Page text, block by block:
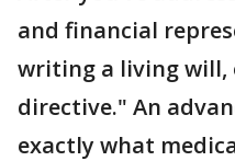
and financial
writing a living will,
directive." An
exactly what